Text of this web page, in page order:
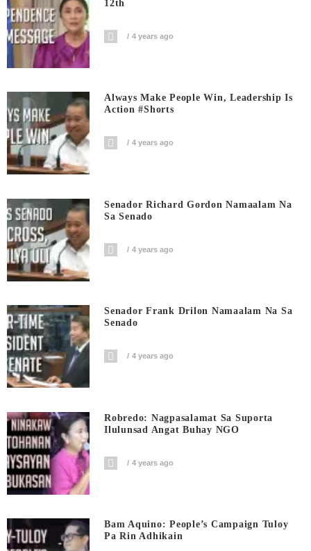
12th
4 years ago
Always Make People Win, Leadership Is
Action #shorts
4 years ago
Senador Richard Gordon Namaalam Na
Sa Senado
4 years ago
Senador Frank Drilon Namaalam Na Sa
Senado
4 years ago
Robredo: Nagpasalamat Sa Suporta
Ilulunsad Angat Buhay NGO
4 years ago
Bam Aquino: People’s Campaign Tuloy
Pa Rin Adhikain